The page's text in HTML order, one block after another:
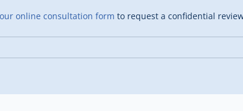
online consultation form to request a confidential